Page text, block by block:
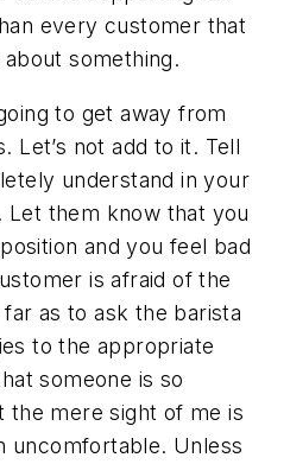
every customer that
something.
to get away from
Let’s not add to it. Tell
understand in your
Let them know that you
and you feel bad
is afraid of the
far as to ask the barista
to the appropriate
someone is so
the mere sight of me is
uncomfortable. Unless